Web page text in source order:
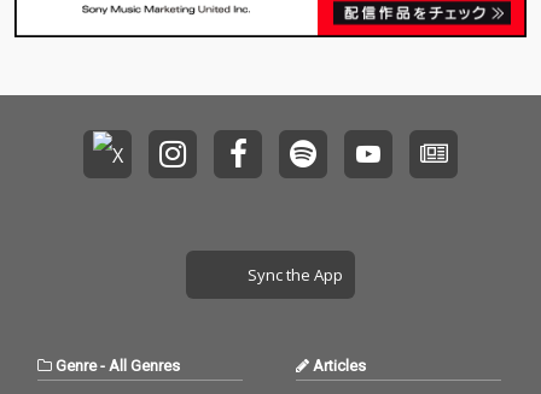
Sync the App
Genre- All Genres Articles